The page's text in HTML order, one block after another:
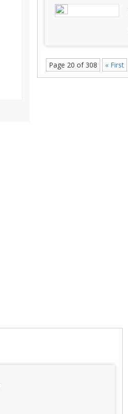
Page 20 of 308 « First